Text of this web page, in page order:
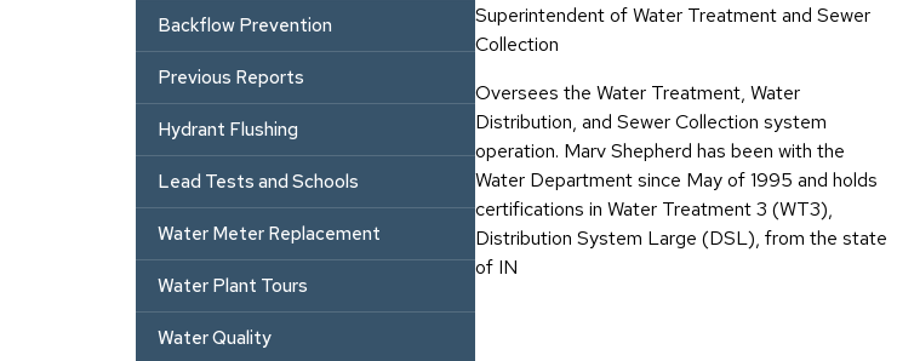
Backflow Prevention
Previous Reports
Hydrant Flushing
Lead Tests and Schools
Water Meter Replacement
Water Plant Tours
Water Quality
Superintendent of Water Treatment and Sewer
Collection
Oversees the Water Treatment, Water
Distribution, and Sewer Collection system
operation. Marv Shepherd has been with the
Water Department since May of 1995 and holds
certifications in Water Treatment 3 (WT3),
Distribution System Large (DSL), from the state
of IN